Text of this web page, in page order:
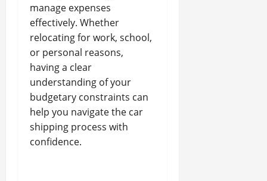
manage expenses
effectively. Whether
relocating for work, school,
or personal reasons,
having a clear
understanding of your
budgetary constraints can
help you navigate the car
shipping process with
confidence.